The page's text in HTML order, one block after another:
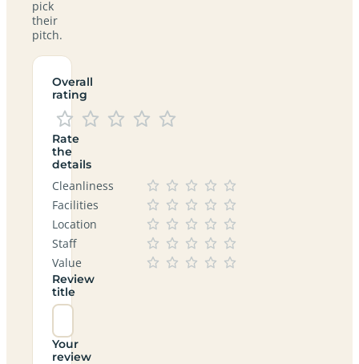
pick
their
pitch.
Overall
rating
Rate
the
details
Cleanliness
Facilities
Location
Staff
Value
Review
title
Your
review